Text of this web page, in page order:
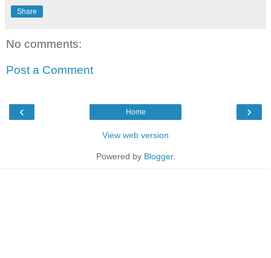
Share
No comments:
Post a Comment
‹ ›
Home
View web version
Powered by Blogger.